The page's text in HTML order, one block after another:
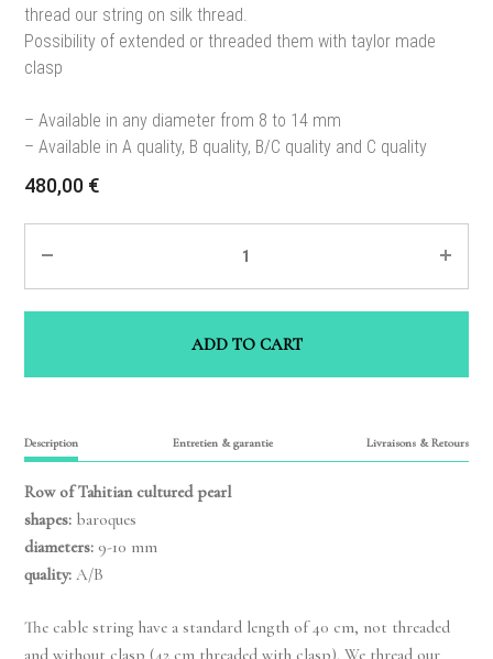
thread our string on silk thread.
Possibility of extended or threaded them with taylor made
clasp
– Available in any diameter from 8 to 14 mm
– Available in A quality, B quality, B/C quality and C quality
480,00 €
ADD TO CART
Description Entretien & garantie Livraisons & Retours
Row of Tahitian cultured pearl
shapes: baroques
diameters: 9-10 mm
quality: A/B
The cable string have a standard length of 40 cm, not threaded
and without clasp (42 cm threaded with clasp). We thread our